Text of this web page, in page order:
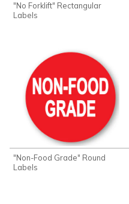
"No Forklift" Rectangular
Labels
"Non-Food Grade" Round
Labels